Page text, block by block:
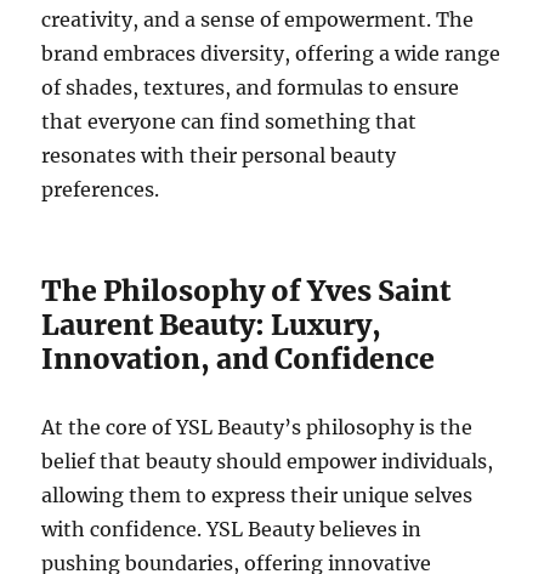
creativity, and a sense of empowerment. The
brand embraces diversity, offering a wide range
of shades, textures, and formulas to ensure
that everyone can find something that
resonates with their personal beauty
preferences.
The Philosophy of Yves Saint
Laurent Beauty: Luxury,
Innovation, and Confidence
At the core of YSL Beauty’s philosophy is the
belief that beauty should empower individuals,
allowing them to express their unique selves
with confidence. YSL Beauty believes in
pushing boundaries, offering innovative